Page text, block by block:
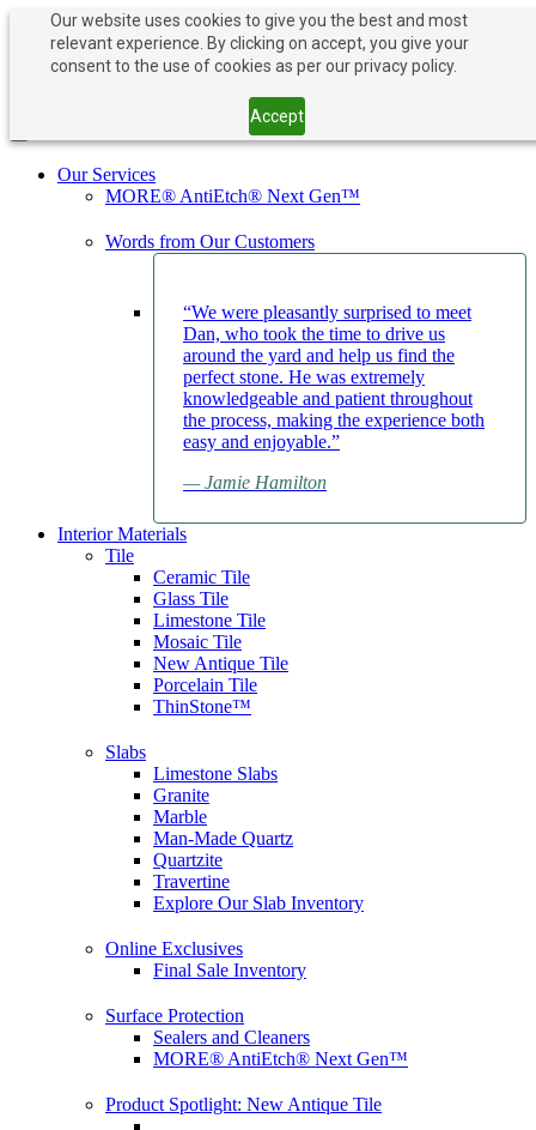
Our website uses cookies to give you the best and most
relevant experience. By clicking on accept, you give your
consent to the use of cookies as per our privacy policy.
Accept
BOOK APPOINTMENT
PAY NOW
Toggle navigation
Our Services
MORE® AntiEtch® Next Gen™
Words from Our Customers
“We were pleasantly surprised to meet
Dan, who took the time to drive us
around the yard and help us find the
perfect stone. He was extremely
knowledgeable and patient throughout
the process, making the experience both
easy and enjoyable.”
— Jamie Hamilton
Interior Materials
Tile
Ceramic Tile
Glass Tile
Limestone Tile
Mosaic Tile
New Antique Tile
Porcelain Tile
ThinStone™
Slabs
Limestone Slabs
Granite
Marble
Man-Made Quartz
Quartzite
Travertine
Explore Our Slab Inventory
Online Exclusives
Final Sale Inventory
Surface Protection
Sealers and Cleaners
MORE® AntiEtch® Next Gen™
Product Spotlight: New Antique Tile